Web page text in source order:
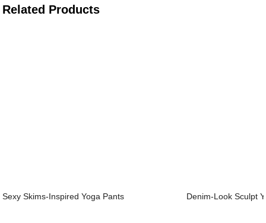
Related Products
Sexy Skims-Inspired Yoga Pants Denim-Look Sculpt